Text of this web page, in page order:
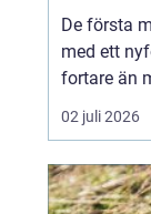
stund
De första
med ett
fortare än
med. Ena
hela foten
redan
02 juli 2026